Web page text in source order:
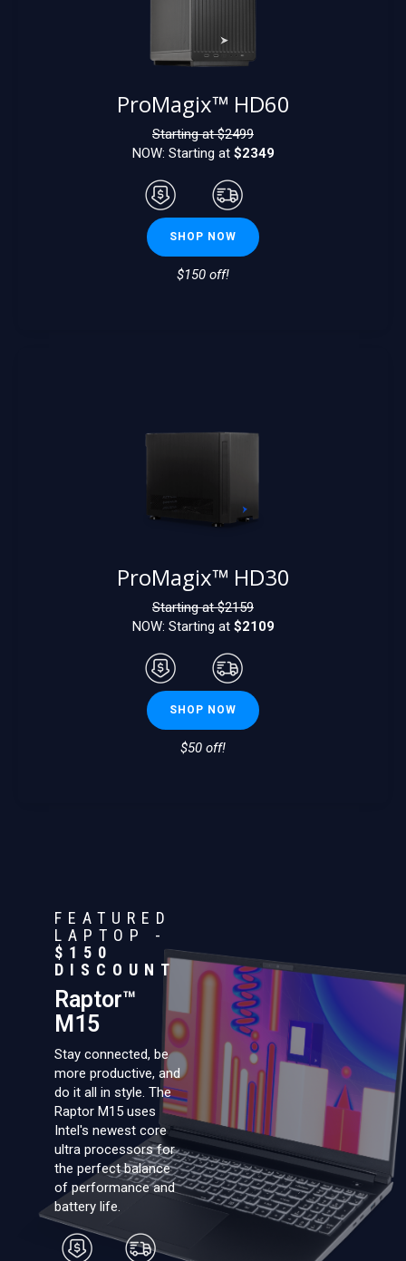
ProMagix™ HD60
Starting at $2499
NOW: Starting at $2349
SHOP NOW
$150 off!
ProMagix™ HD30
Starting at $2159
NOW: Starting at $2109
SHOP NOW
$50 off!
FEATURED
LAPTOP -
$150
DISCOUNT
Raptor™
M15
Stay connected, be
more productive, and
do it all in style. The
Raptor M15 uses
Intel's newest core
ultra processors for
the perfect balance
of performance and
battery life.